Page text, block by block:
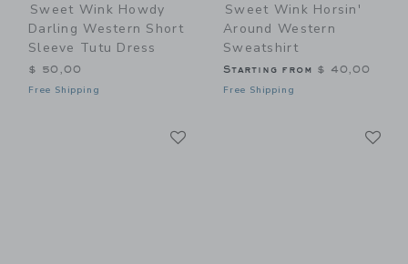
Sweet Wink Howdy
Darling Western Short
Sleeve Tutu Dress
$ 50,00
Free Shipping
Sweet Wink Horsin'
Around Western
Sweatshirt
Starting from $ 40,00
Free Shipping